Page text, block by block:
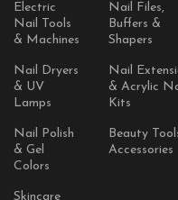
Electric
Nail Tools
& Machines
Nail Dryers
& UV
Lamps
Nail Polish
& Gel
Colors
Skincare
Nail Files,
Buffers &
Shapers
Nail
& Acrylic
Kits
Beauty
Accessories